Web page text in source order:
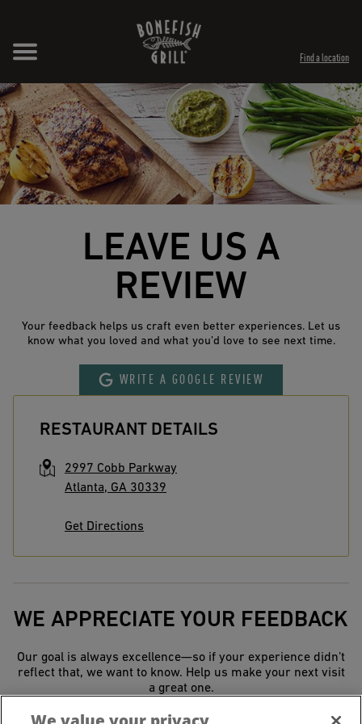
Find a location
LEAVE US A
REVIEW
Your feedback helps us craft even better experiences. Let us
know what you loved and what you’d love to see next time.
WRITE A GOOGLE REVIEW
RESTAURANT DETAILS
2997 Cobb Parkway
Atlanta, GA 30339
Get Directions
WE APPRECIATE YOUR FEEDBACK
Our goal is always excellence—so if your experience didn’t
reflect that, we want to know. Help us make your next visit
a great one.